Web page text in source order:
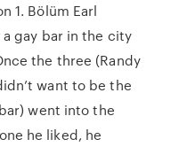
1. Bölüm Earl
gay bar in the city
the three (Randy
want to be the
went into the
he liked, he